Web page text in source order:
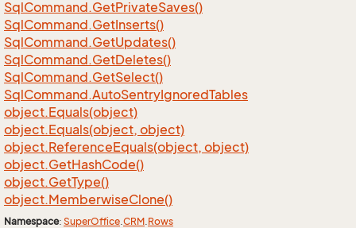
SqlCommand.GetPrivateSaves()
SqlCommand.GetInserts()
SqlCommand.GetUpdates()
SqlCommand.GetDeletes()
SqlCommand.GetSelect()
SqlCommand.AutoSentryIgnoredTables
object.Equals(object)
object.Equals(object, object)
object.ReferenceEquals(object, object)
object.GetHashCode()
object.GetType()
object.MemberwiseClone()
Namespace: SuperOffice.CRM.Rows